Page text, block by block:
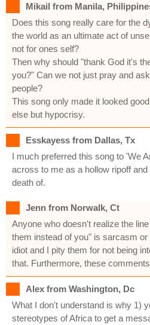
Mikail from Manila,
Does this song really care for the
the world as an ultimate act of
not for ones self?
Then why should "thank God it's
you?" Can we not just pray and
people?
This song only made it looked
else but hypocrisy.
Esskayess from Dallas, Tx
I much preferred this song to 'We
across to me as a hollow ripoff
death of.
Jenn from Norwalk, Ct
Anyone who doesn't realize the
them instead of you" is sarcasm
idiot and I pity them for not being
that. Furthermore, these
Alex from Washington, Dc
What I don't understand is why 1)
stereotypes of Africa to get a